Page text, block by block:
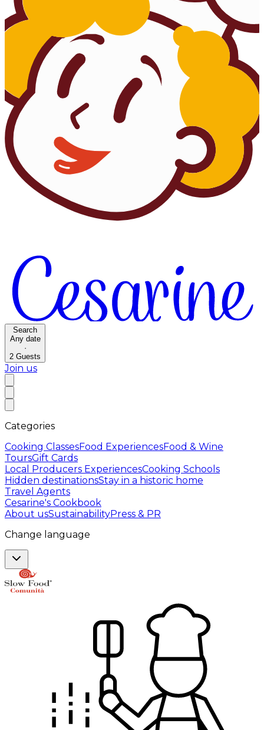
Search
Any date
·
2 Guests
Join us
Categories
Cooking ClassesFood ExperiencesFood & Wine
ToursGift Cards
Local Producers ExperiencesCooking Schools
Hidden destinationsStay in a historic home
Travel Agents
Cesarine's Cookbook
About usSustainabilityPress & PR
Change language